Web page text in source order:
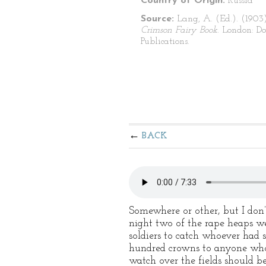
Source: Lang, A. (Ed.).
Crimson Fairy Book. London:
Publications.
BACK
Somewhere or other, but I
night two of the rape heaps
soldiers to catch whoever
hundred crowns to anyone
watch over the fields should